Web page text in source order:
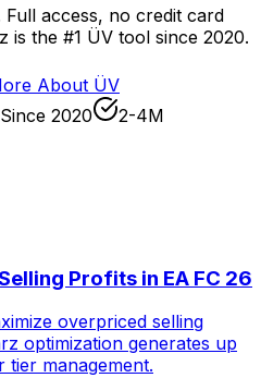
access, no credit card
is the #1 ÜV tool since 2020.
About ÜV
2020
2-4M
Profits in EA FC 26
overpriced selling
optimization generates up
management.